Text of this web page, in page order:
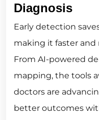
Diagnosis
Early detection
making it faster and
From AI-powered
mapping, the tools
doctors are
better outcomes